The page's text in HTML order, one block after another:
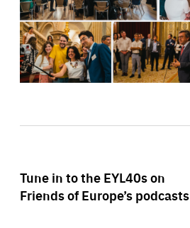
Tune in to the EYL40s on
Friends of Europe’s podcasts